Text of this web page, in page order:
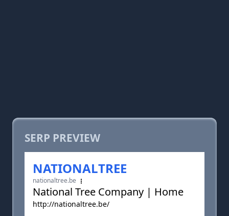
SERP PREVIEW
NATIONALTREE
nationaltree.be
National Tree Company | Home
http://nationaltree.be/